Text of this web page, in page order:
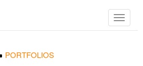
Toggle
PORTFOLIOS